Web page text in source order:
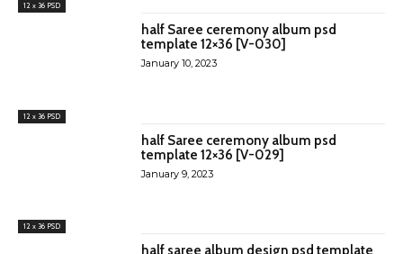
12 x 36 PSD
12 x 36 PSD
half Saree ceremony album psd
template 12×36 [V-030]
January 10, 2023
12 x 36 PSD
half Saree ceremony album psd
template 12×36 [V-029]
January 9, 2023
half saree album design psd template